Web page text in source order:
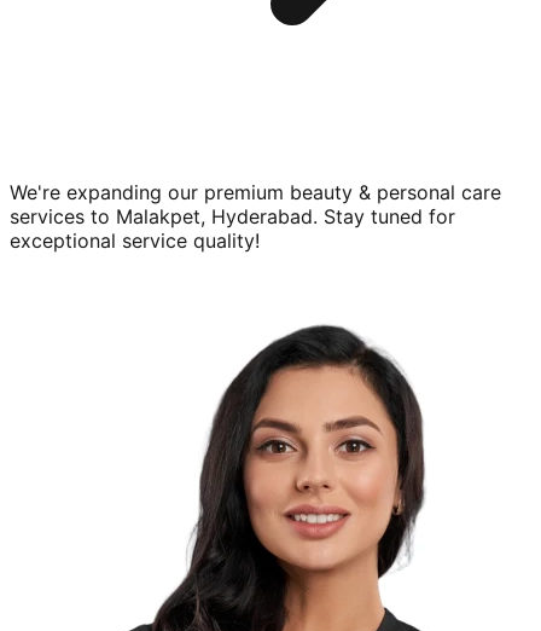
We're expanding our premium beauty & personal care
services to Malakpet, Hyderabad. Stay tuned for
exceptional service quality!